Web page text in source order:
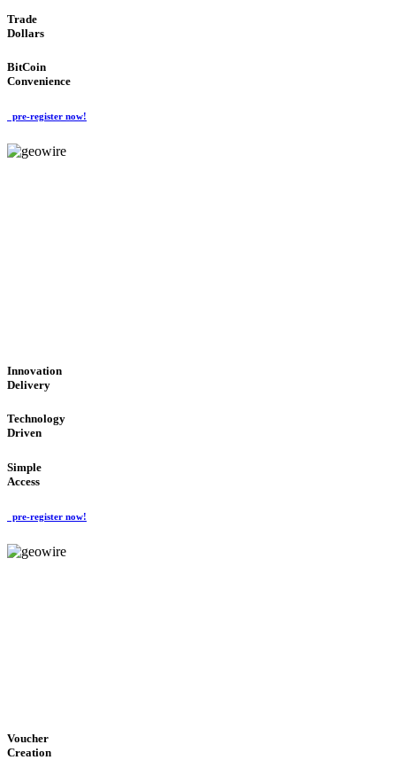
Trade
Dollars
BitCoin
Convenience
pre-register now!
Innovation
Delivery
Technology
Driven
Simple
Access
pre-register now!
Voucher
Creation